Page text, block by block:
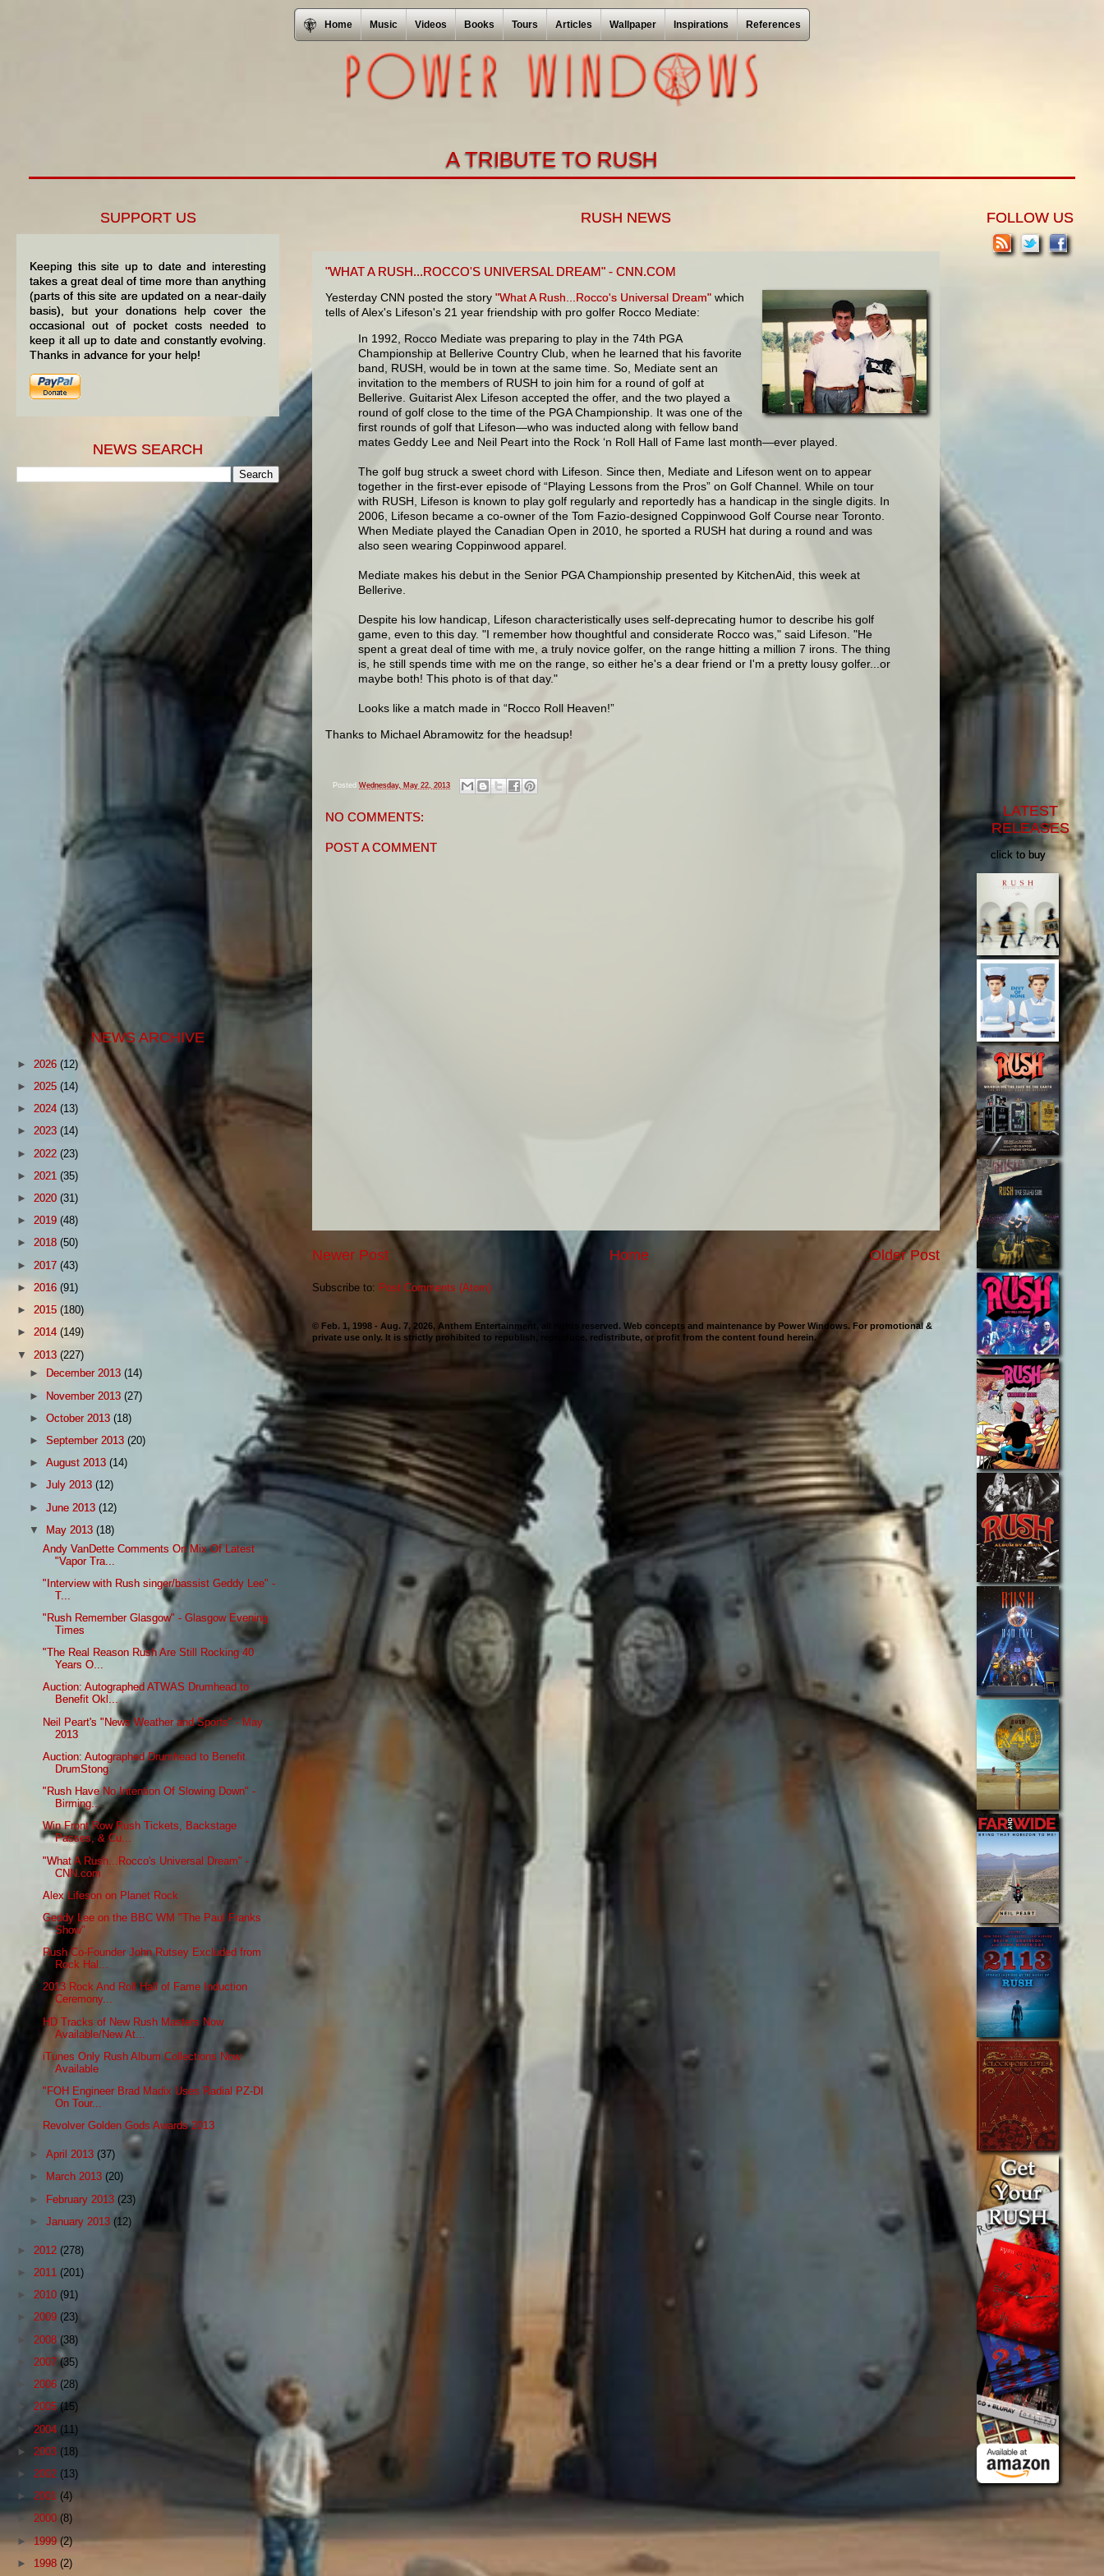
Home Music Videos Books Tours Articles Wallpaper Inspirations References
A TRIBUTE TO RUSH
RUSH NEWS
"WHAT A RUSH...ROCCO'S UNIVERSAL DREAM" - CNN.COM
Yesterday CNN posted the story "What A Rush...Rocco's Universal Dream" which
tells of Alex's Lifeson's 21 year friendship with pro golfer Rocco Mediate:
In 1992, Rocco Mediate was preparing to play in the 74th PGA
Championship at Bellerive Country Club, when he learned that his favorite
band, RUSH, would be in town at the same time. So, Mediate sent an
invitation to the members of RUSH to join him for a round of golf at
Bellerive. Guitarist Alex Lifeson accepted the offer, and the two played a
round of golf close to the time of the PGA Championship. It was one of the
first rounds of golf that Lifeson—who was inducted along with fellow band
mates Geddy Lee and Neil Peart into the Rock ‘n Roll Hall of Fame last month—ever played.
The golf bug struck a sweet chord with Lifeson. Since then, Mediate and Lifeson went on to appear
together in the first-ever episode of “Playing Lessons from the Pros” on Golf Channel. While on tour
with RUSH, Lifeson is known to play golf regularly and reportedly has a handicap in the single digits. In
2006, Lifeson became a co-owner of the Tom Fazio-designed Coppinwood Golf Course near Toronto.
When Mediate played the Canadian Open in 2010, he sported a RUSH hat during a round and was
also seen wearing Coppinwood apparel.
Mediate makes his debut in the Senior PGA Championship presented by KitchenAid, this week at
Bellerive.
Despite his low handicap, Lifeson characteristically uses self-deprecating humor to describe his golf
game, even to this day. "I remember how thoughtful and considerate Rocco was," said Lifeson. "He
spent a great deal of time with me, a truly novice golfer, on the range hitting a million 7 irons. The thing
is, he still spends time with me on the range, so either he's a dear friend or I'm a pretty lousy golfer...or
maybe both! This photo is of that day."
Looks like a match made in “Rocco Roll Heaven!”
Thanks to Michael Abramowitz for the headsup!
Posted Wednesday, May 22, 2013
NO COMMENTS:
POST A COMMENT
Newer Post Older Post
Home
Subscribe to: Post Comments (Atom)
© Feb. 1, 1998 - Aug. 7, 2026, Anthem Entertainment, all rights reserved. Web concepts and maintenance by Power Windows. For promotional &
private use only. It is strictly prohibited to republish, reproduce, redistribute, or profit from the content found herein.
SUPPORT US
Keeping this site up to date and interesting
takes a great deal of time more than anything
(parts of this site are updated on a near-daily
basis), but your donations help cover the
occasional out of pocket costs needed to
keep it all up to date and constantly evolving.
Thanks in advance for your help!
NEWS SEARCH
NEWS ARCHIVE
► 2026 (12)
► 2025 (14)
► 2024 (13)
► 2023 (14)
► 2022 (23)
► 2021 (35)
► 2020 (31)
► 2019 (48)
► 2018 (50)
► 2017 (43)
► 2016 (91)
► 2015 (180)
► 2014 (149)
▼ 2013 (227)
►
December 2013(14)
► November 2013(27)
►October 2013(18)
►September 2013(20)
►August 2013(14)
►July 2013(12)
►June 2013(12)
▼
May 2013(18)
Andy VanDette Comments On Mix Of Latest
"Vapor Tra...
"Interview with Rush singer/bassist Geddy Lee" -
T...
"Rush Remember Glasgow" - Glasgow Evening
Times
"The Real Reason Rush Are Still Rocking 40
Years O...
Auction: Autographed ATWAS Drumhead to
Benefit Okl...
Neil Peart's "News Weather and Sports" - May
2013
Auction: Autographed Drumhead to Benefit
DrumStong
"Rush Have No Intention Of Slowing Down" -
Birming...
Win Front Row Rush Tickets, Backstage
Passes, & Cu...
"What A Rush...Rocco's Universal Dream" -
CNN.com
Alex Lifeson on Planet Rock
Geddy Lee on the BBC WM "The Paul Franks
Show"
Rush Co-Founder John Rutsey Excluded from
Rock Hal...
2013 Rock And Roll Hall of Fame Induction
Ceremony...
HD Tracks of New Rush Masters Now
Available/New At...
iTunes Only Rush Album Collections Now
Available
"FOH Engineer Brad Madix Uses Radial PZ-DI
On Tour...
Revolver Golden Gods Awards 2013
►April 2013 (37)
►
March 2013 (20)
► February 2013 (23)
►January 2013 (12)
► 2012 (278)
► 2011 (201)
► 2010 (91)
► 2009 (23)
2008 (38)
2007(35)
2006 (28)
2005(15)
►2004 (11)
► 2003 (18)
► 2002 (13)
► 2001 (4)
► 2000 (8)
►1999(2)
► 1998 (2)
FOLLOW US
LATEST
RELEASES
click to buy